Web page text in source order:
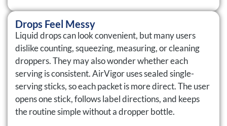
Drops Feel Messy
Liquid drops can look convenient, but many users
dislike counting, squeezing, measuring, or cleaning
droppers. They may also wonder whether each
serving is consistent. AirVigor uses sealed single-
serving sticks, so each packet is more direct. The user
opens one stick, follows label directions, and keeps
the routine simple without a dropper bottle.